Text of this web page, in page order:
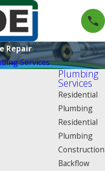
Repair
Services
Pipe
for
Angeles,
Plumbing
Services
Residential
Plumbing
Residential
Plumbing
Construction
Backflow